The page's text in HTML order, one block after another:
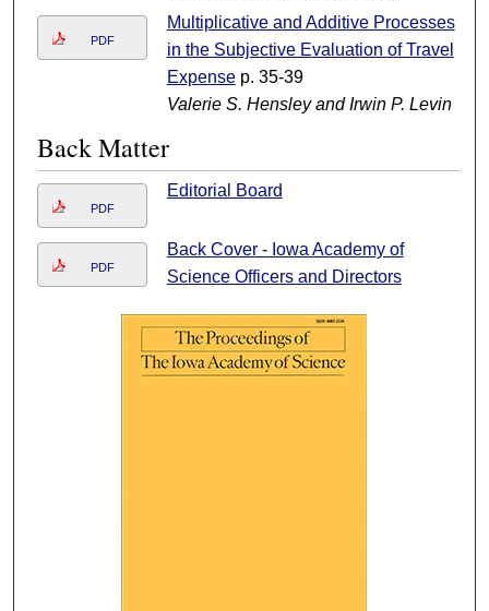
PDF
Multiplicative and Additive Processes
in the Subjective Evaluation of Travel
Expensep. 35-39
Valerie S. Hensley and Irwin P. Levin
Back Matter
PDF
Editorial Board
PDF
Back Cover - Iowa Academy of
Science Officers and Directors